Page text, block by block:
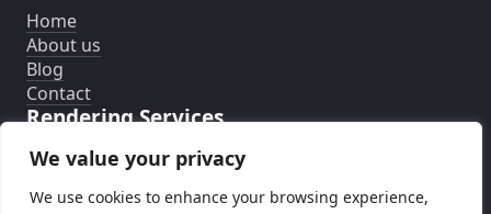
We value your privacy
We use cookies to enhance your browsing experience,
Home
About us
Blog
Contact
Rendering Services
External Wall Insulation System
Rendering Removal